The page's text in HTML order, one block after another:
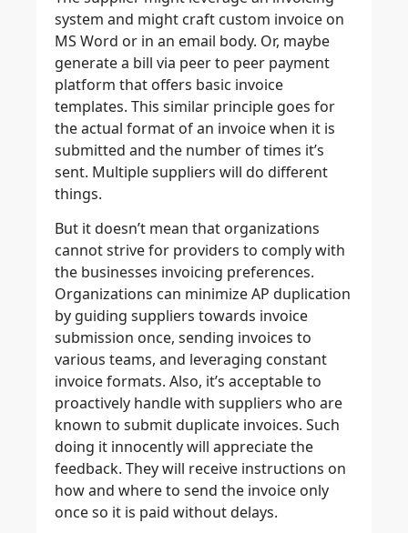
system and might craft custom invoice on
MS Word or in an email body. Or, maybe
generate a bill via peer to peer payment
platform that offers basic invoice
templates. This similar principle goes for
the actual format of an invoice when it is
submitted and the number of times it’s
sent. Multiple suppliers will do different
things.
But it doesn’t mean that organizations
cannot strive for providers to comply with
the businesses invoicing preferences.
Organizations can minimize AP duplication
by guiding suppliers towards invoice
submission once, sending invoices to
various teams, and leveraging constant
invoice formats. Also, it’s acceptable to
proactively handle with suppliers who are
known to submit duplicate invoices. Such
doing it innocently will appreciate the
feedback. They will receive instructions on
how and where to send the invoice only
once so it is paid without delays.